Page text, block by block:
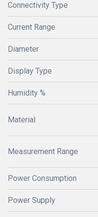
Connectivity Type
Current Range
Diameter
Display Type
Humidity %
Material
Measurement Range
Power Consumption
Power Supply